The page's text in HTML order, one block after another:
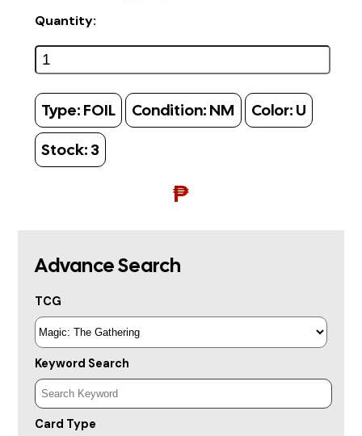
Quantity:
Type: FOIL Condition: NM Color: U
Stock: 3
₱
Advance Search
TCG
Keyword Search
Card Type